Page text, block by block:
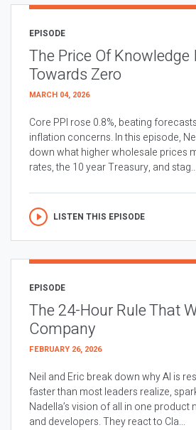
EPISODE
The Price Of Knowledge
Towards Zero
MARCH 04, 2026
Core PPI rose 0.8%, beating
inflation concerns. In this episode,
down what higher wholesale prices
rates, the 10 year Treasury, and stag...
LISTEN THIS EPISODE
EPISODE
The 24-Hour Rule That
Company
FEBRUARY 26, 2026
Neil and Eric break down why AI is
faster than most leaders realize,
Nadella’s vision of all in one product
and developers. They react to Cla...